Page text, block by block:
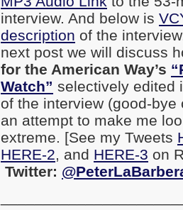
interview. And below is
description of the
next post we will discuss
for the American Way’s
Watch” selectively edited
of the interview (good-bye
an attempt to make me
extreme. [See my Tweets
HERE-2, and HERE-3 on
Twitter: